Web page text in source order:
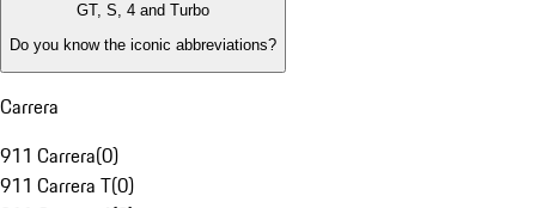
GT, S, 4 and Turbo
Do you know the iconic abbreviations?
Carrera
911 Carrera(0)
911 Carrera T(0)